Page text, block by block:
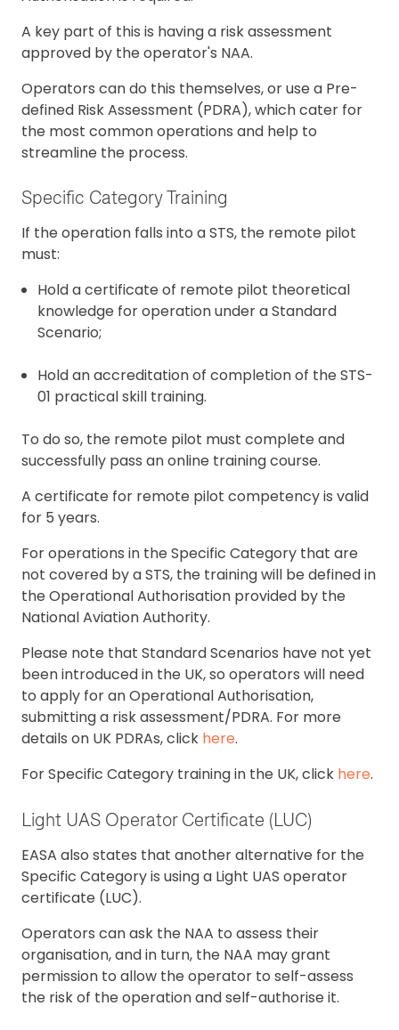
A key part of this is having a risk assessment
approved by the operator's NAA.
Operators can do this themselves, or use a Pre-
defined Risk Assessment (PDRA), which cater for
the most common operations and help to
streamline the process.
Specific Category Training
If the operation falls into a STS, the remote pilot
must:
Hold a certificate of remote pilot theoretical
knowledge for operation under a Standard
Scenario;
Hold an accreditation of completion of the STS-
01 practical skill training.
To do so, the remote pilot must complete and
successfully pass an online training course.
A certificate for remote pilot competency is valid
for 5 years.
For operations in the Specific Category that are
not covered by a STS, the training will be defined in
the Operational Authorisation provided by the
National Aviation Authority.
Please note that Standard Scenarios have not yet
been introduced in the UK, so operators will need
to apply for an Operational Authorisation,
submitting a risk assessment/PDRA. For more
details on UK PDRAs, click here.
For Specific Category training in the UK, click here.
Light UAS Operator Certificate (LUC)
EASA also states that another alternative for the
Specific Category is using a Light UAS operator
certificate (LUC).
Operators can ask the NAA to assess their
organisation, and in turn, the NAA may grant
permission to allow the operator to self-assess
the risk of the operation and self-authorise it.